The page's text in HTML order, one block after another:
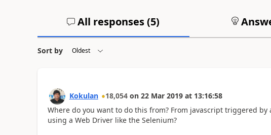
All responses (5)
Sort by
Kokulan 18,054 on 22 Mar 2019 at 13:16:58
Where do you want to do this from? From javascript triggered
using a Web Driver like the Selenium?